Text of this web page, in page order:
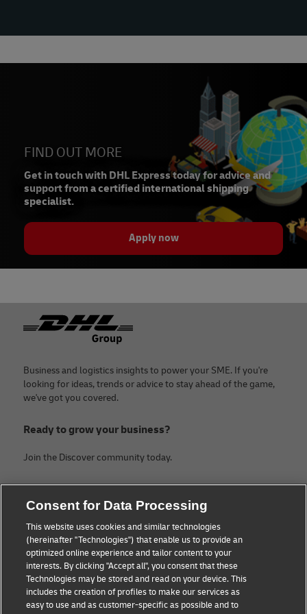
FIND OUT MORE
Get in touch with DHL Express today for advice and
support from a certified international shipping
specialist.
Apply now
Footer
Business and logistics insights to power your SME. If you're
looking for ideas, trends or advice to stay ahead of the game,
we've got you covered.
Ready to grow your business?
Join the Discover community today.
Small Business advice
E-commerce advice
B2B advice
Logistics advice
Legal Notice
Privacy Notice
Terms of Use
Cookie Settings
Consent for Data Processing
This website uses cookies and similar technologies
(hereinafter "Technologies") that enable us to provide an
optimized online experience and tailor content to your
interests. By clicking "Accept all", you consent that these
Technologies may be stored and read on your device. This
includes the creation of profiles to make our services as
easy to use and as customer-specific as possible and to